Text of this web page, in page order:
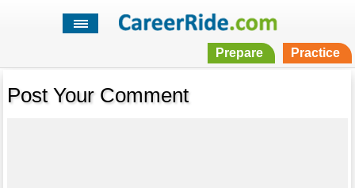
Prepare Practice
Post Your Comment